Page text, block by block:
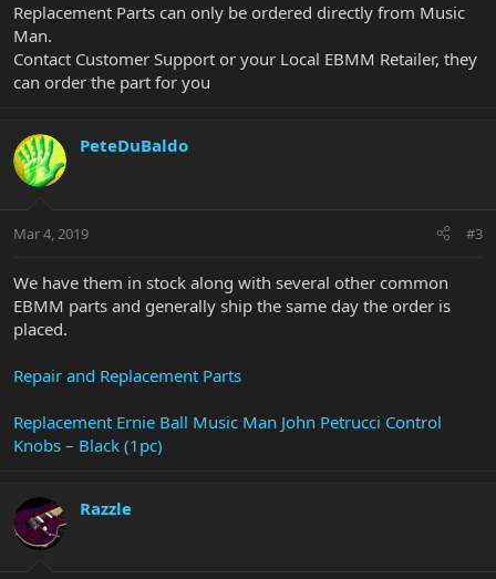
Replacement Parts can only be ordered directly from Music
Man.
Contact Customer Support or your Local EBMM Retailer, they
can order the part for you
PeteDuBaldo
Mar 4, 2019 #3
We have them in stock along with several other common
EBMM parts and generally ship the same day the order is
placed.
Repair and Replacement Parts
Replacement Ernie Ball Music Man John Petrucci Control
Knobs – Black (1pc)
Razzle